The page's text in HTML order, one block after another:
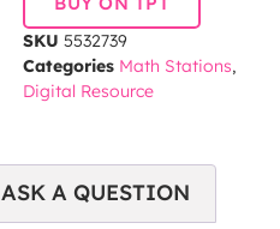
SKU 5532739
Categories Math Stations,
Digital Resource
ASK A QUESTION